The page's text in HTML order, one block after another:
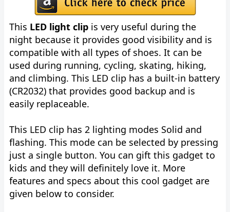
This LED light clip is very useful during the
night because it provides good visibility and is
compatible with all types of shoes. It can be
used during running, cycling, skating, hiking,
and climbing. This LED clip has a built-in battery
(CR2032) that provides good backup and is
easily replaceable.
This LED clip has 2 lighting modes Solid and
flashing. This mode can be selected by pressing
just a single button. You can gift this gadget to
kids and they will definitely love it. More
features and specs about this cool gadget are
given below to consider.